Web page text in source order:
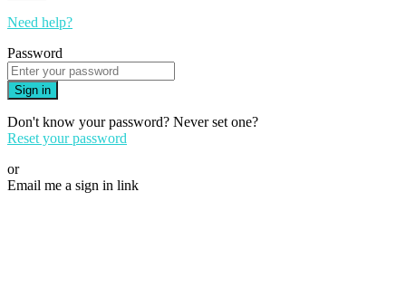
Need help?
Password
Sign in
Don't know your password? Never set one?
Reset your password
or
Email me a sign in link